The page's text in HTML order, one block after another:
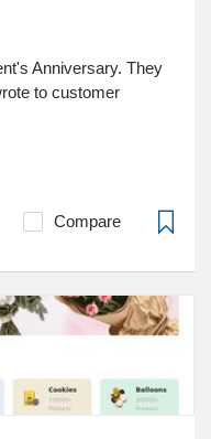
Anniversary. They
to customer
Compare